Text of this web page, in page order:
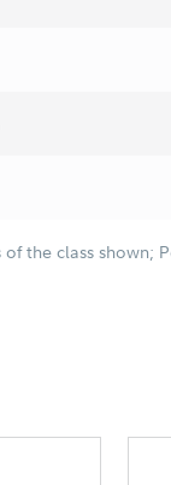
of the class shown;